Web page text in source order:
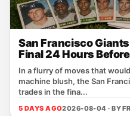
San Francisco
Final 24 Hours
In a flurry of moves that
machine blush, the San
trades in the fina...
5 DAYS AGO2026-08-04 · BY